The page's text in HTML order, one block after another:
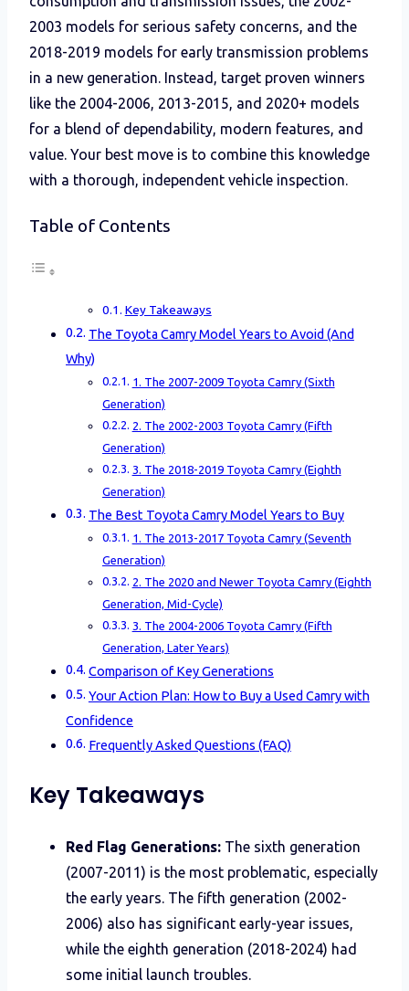
2003 models for serious safety concerns, and the
2018-2019 models for early transmission problems
in a new generation. Instead, target proven winners
like the 2004-2006, 2013-2015, and 2020+ models
for a blend of dependability, modern features, and
value. Your best move is to combine this knowledge
with a thorough, independent vehicle inspection.
Table of Contents
Key Takeaways
The Toyota Camry Model Years to Avoid (And
Why)
1. The 2007-2009 Toyota Camry (Sixth
Generation)
2. The 2002-2003 Toyota Camry (Fifth
Generation)
3. The 2018-2019 Toyota Camry (Eighth
Generation)
The Best Toyota Camry Model Years to Buy
1. The 2013-2017 Toyota Camry (Seventh
Generation)
2. The 2020 and Newer Toyota Camry (Eighth
Generation, Mid-Cycle)
3. The 2004-2006 Toyota Camry (Fifth
Generation, Later Years)
Comparison of Key Generations
Your Action Plan: How to Buy a Used Camry with
Confidence
Frequently Asked Questions (FAQ)
Key Takeaways
Red Flag Generations: The sixth generation
(2007-2011) is the most problematic, especially
the early years. The fifth generation (2002-
2006) also has significant early-year issues,
while the eighth generation (2018-2024) had
some initial launch troubles.